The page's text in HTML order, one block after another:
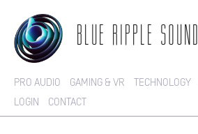
BLUE RIPPLE SOUND
PRO AUDIO GAMING & VR TECHNOLOGY
LOGIN
CONTACT